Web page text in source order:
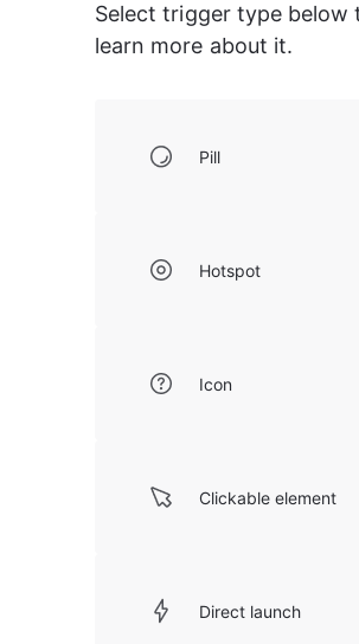
Select trigger type below
learn more about it.
Pill
Hotspot
Icon
Clickable element
Direct launch